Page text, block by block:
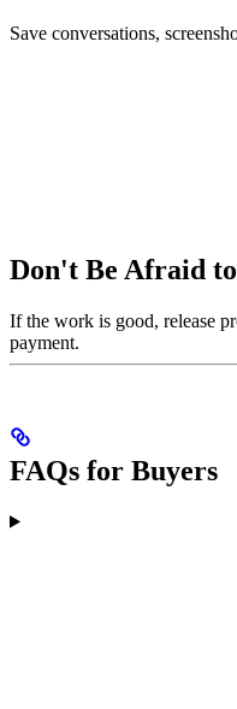
Save conversations,
Don't Be Afraid to
If the work is good, release
payment.
FAQs for Buyers